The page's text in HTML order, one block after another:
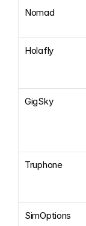
Nomad
Holafly
GigSky
Truphone
SimOptions